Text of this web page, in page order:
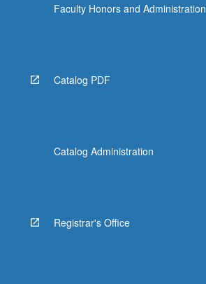
Faculty Honors and Administration
Catalog PDF
Catalog Administration
Registrar's Office